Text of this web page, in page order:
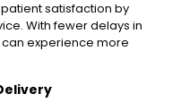
satisfaction by
With fewer delays in
experience more